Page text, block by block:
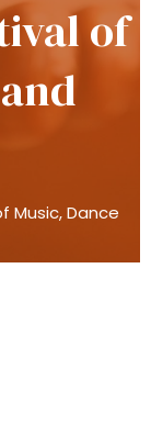
of
Music, Dance